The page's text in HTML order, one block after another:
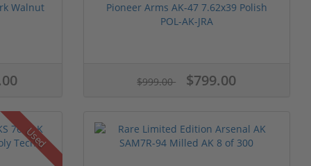
Walnut
Pioneer Arms AK-47 7.62x39 Polish
POL-AK-JRA
$999.00 $799.00
Used